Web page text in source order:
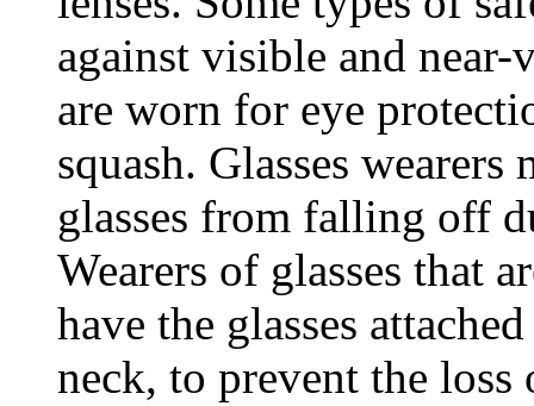
against visible and
are worn for eye
squash. Glasses
glasses from falling off
Wearers of glasses that
have the glasses
neck, to prevent the loss